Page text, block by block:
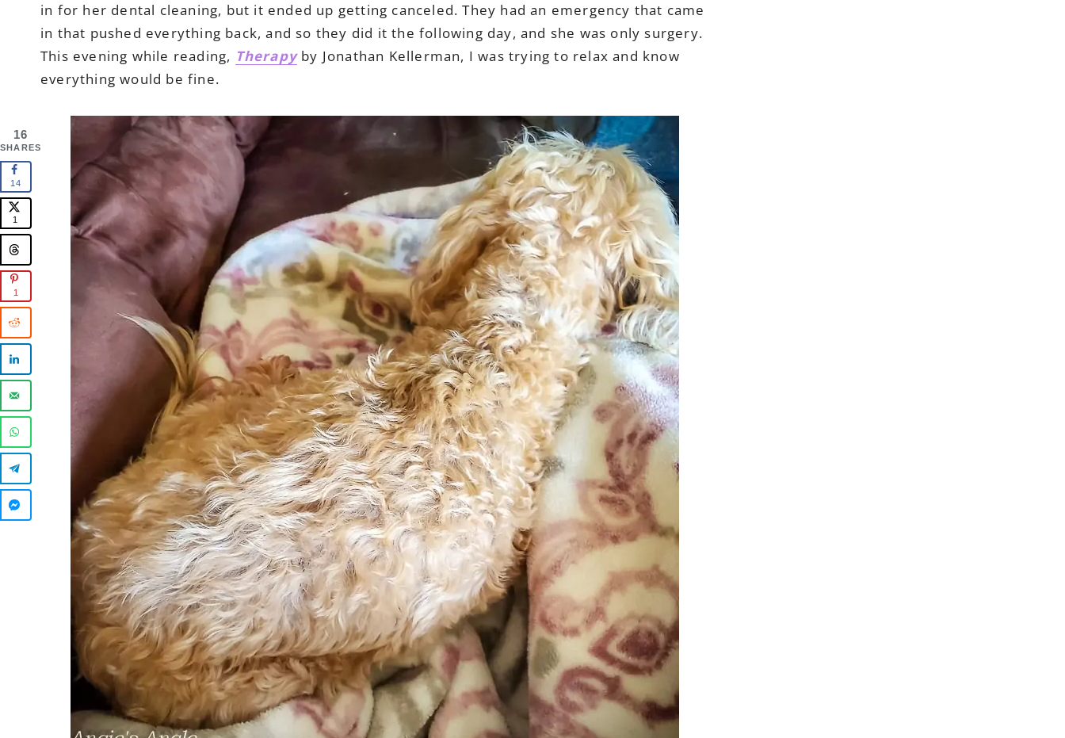
in for her dental cleaning, but it ended up getting canceled. They had an emergency that came
in that pushed everything back, and so they did it the following day, and she was only surgery.
This evening while reading, Therapyby Jonathan Kellerman, I was trying to relax and know
everything would be fine.
16
SHARES
14
1
1